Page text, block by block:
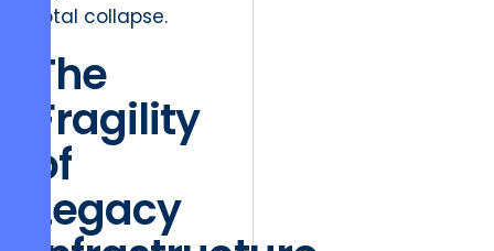
total collapse.
The
Fragility
of
Legacy